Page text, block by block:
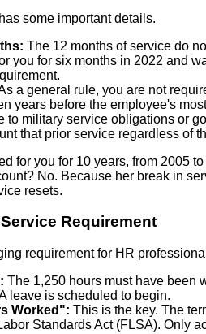
some important details.
The 12 months of service do
you for six months in 2022 and
a general rule, you are not
years before the employee's
to military service obligations or
that prior service regardless of
for you for 10 years, from 2005
No. Because her break in
resets.
Requirement
requirement for HR
The 1,250 hours must have been
leave is scheduled to begin.
Worked": This is the key. The
Standards Act (FLSA). Only